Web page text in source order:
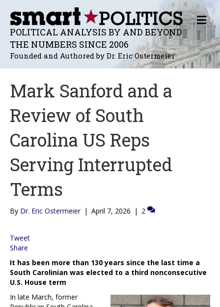
POLITICAL ANALYSIS BY AND BEYOND
THE NUMBERS SINCE 2006
Founded and Authored by Dr. Eric Ostermeier
M
E
N
U
Mark Sanford and a
Review of South
Carolina US Reps
Serving Interrupted
Terms
By Dr. Eric Ostermeier | April 7, 2026 | 2
Tweet
Share
It has been more than 130 years since the last time a
South Carolinian was elected to a third nonconsecutive
U.S. House term
In late March, former